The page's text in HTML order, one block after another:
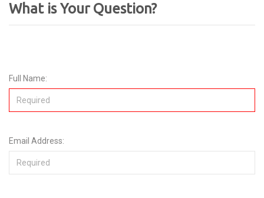
What is Your Question?
Full Name:
Email Address: